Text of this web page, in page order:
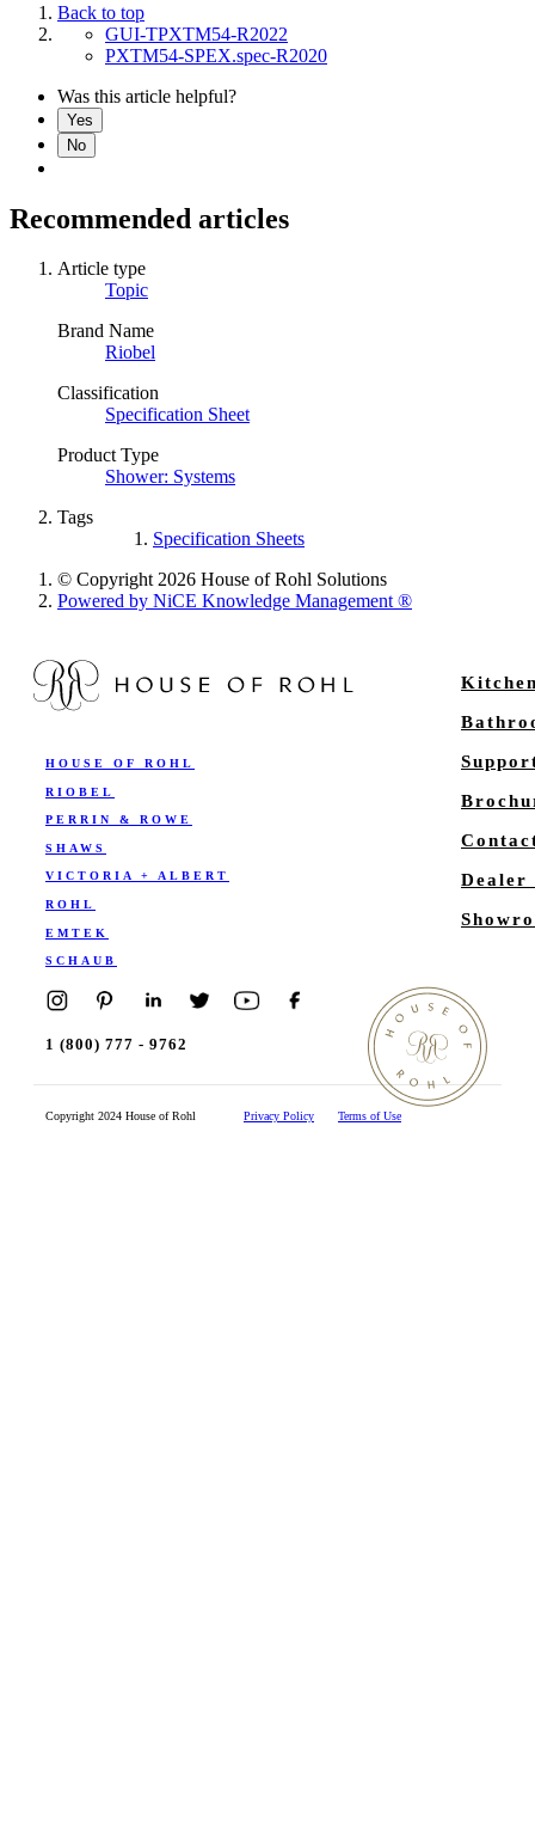
Back to top
GUI-TPXTM54-R2022
PXTM54-SPEX.spec-R2020
Was this article helpful?
Yes
No
Recommended articles
Article type
Topic
Brand Name
Riobel
Classification
Specification Sheet
Product Type
Shower: Systems
Tags
Specification Sheets
© Copyright 2026 House of Rohl Solutions
Powered by NiCE Knowledge Management®
HOUSE OF ROHL
RIOBEL
PERRIN & ROWE
SHAWS
VICTORIA + ALBERT
ROHL
EMTEK
SCHAUB
Dealer
1 (800) 777 - 9762
Copyright 2024 House of Rohl Privacy Policy Terms of Use